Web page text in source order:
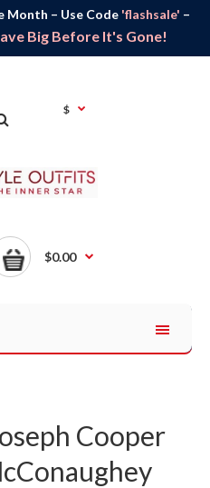
Month – Use Code 'flashsale' –
Big Before It's Gone!
$
$0.00
Cooper